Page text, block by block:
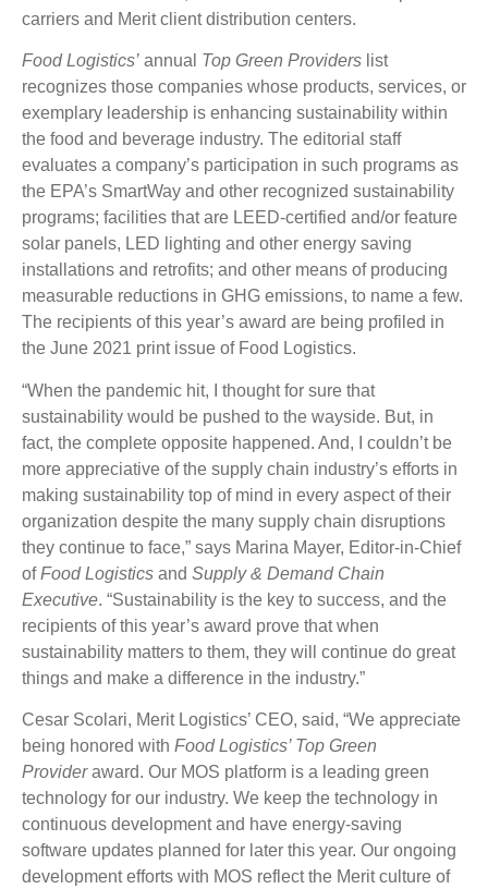
carriers and Merit client distribution centers.
Food Logistics’ annual Top Green Providers list
recognizes those companies whose products, services, or
exemplary leadership is enhancing sustainability within
the food and beverage industry. The editorial staff
evaluates a company’s participation in such programs as
the EPA’s SmartWay and other recognized sustainability
programs; facilities that are LEED-certified and/or feature
solar panels, LED lighting and other energy saving
installations and retrofits; and other means of producing
measurable reductions in GHG emissions, to name a few.
The recipients of this year’s award are being profiled in
the June 2021 print issue of Food Logistics.
“When the pandemic hit, I thought for sure that
sustainability would be pushed to the wayside. But, in
fact, the complete opposite happened. And, I couldn’t be
more appreciative of the supply chain industry’s efforts in
making sustainability top of mind in every aspect of their
organization despite the many supply chain disruptions
they continue to face,” says Marina Mayer, Editor-in-Chief
ofFood Logistics and Supply & Demand Chain
Executive. “Sustainability is the key to success, and the
recipients of this year’s award prove that when
sustainability matters to them, they will continue do great
things and make a difference in the industry.”
Cesar Scolari, Merit Logistics’ CEO, said, “We appreciate
being honored with Food Logistics’ Top Green
Provideraward. Our MOS platform is a leading green
technology for our industry. We keep the technology in
continuous development and have energy-saving
software updates planned for later this year. Our ongoing
development efforts with MOS reflect the Merit culture of